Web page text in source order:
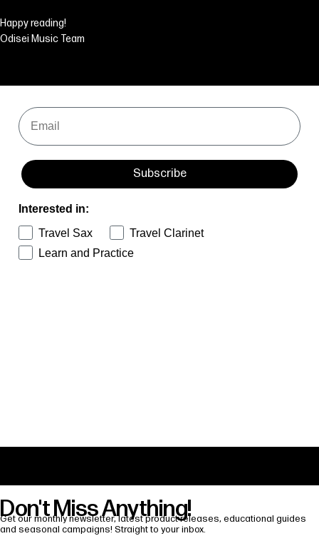
Happy reading!
Odisei Music Team
Email
Subscribe
Interested in:
Travel Sax
Travel Clarinet
Learn and Practice
Don't Miss Anything!
Get our monthly newsletter, latest product releases, educational guides
and seasonal campaigns! Straight to your inbox.